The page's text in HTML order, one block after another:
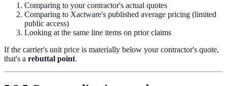
Comparing to your contractor's actual quotes
Comparing to Xactware's published average pricing (limited
public access)
Looking at the same line items on prior claims
If the carrier's unit price is materially below your contractor's quote,
that's a rebuttal point.